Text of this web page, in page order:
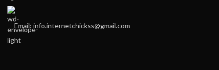
Email: info.internetchickss@gmail.com